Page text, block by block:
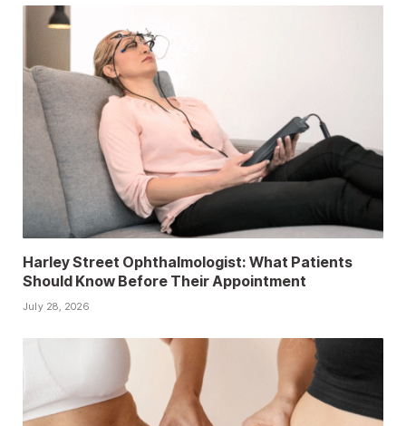
Harley Street Ophthalmologist: What Patients
Should Know Before Their Appointment
July 28, 2026